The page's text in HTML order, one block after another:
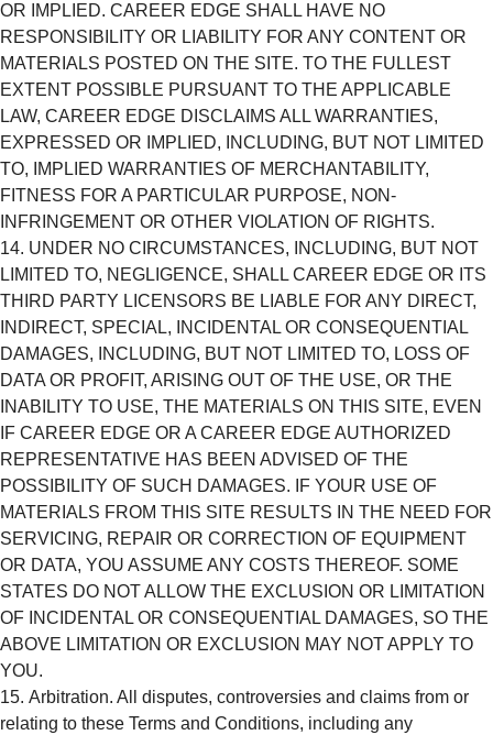
OR IMPLIED. CAREER EDGE SHALL HAVE NO
RESPONSIBILITY OR LIABILITY FOR ANY CONTENT OR
MATERIALS POSTED ON THE SITE. TO THE FULLEST
EXTENT POSSIBLE PURSUANT TO THE APPLICABLE
LAW, CAREER EDGE DISCLAIMS ALL WARRANTIES,
EXPRESSED OR IMPLIED, INCLUDING, BUT NOT LIMITED
TO, IMPLIED WARRANTIES OF MERCHANTABILITY,
FITNESS FOR A PARTICULAR PURPOSE, NON-
INFRINGEMENT OR OTHER VIOLATION OF RIGHTS.
UNDER NO CIRCUMSTANCES, INCLUDING, BUT NOT
LIMITED TO, NEGLIGENCE, SHALL CAREER EDGE OR ITS
THIRD PARTY LICENSORS BE LIABLE FOR ANY DIRECT,
INDIRECT, SPECIAL, INCIDENTAL OR CONSEQUENTIAL
DAMAGES, INCLUDING, BUT NOT LIMITED TO, LOSS OF
DATA OR PROFIT, ARISING OUT OF THE USE, OR THE
INABILITY TO USE, THE MATERIALS ON THIS SITE, EVEN
IF CAREER EDGE OR A CAREER EDGE AUTHORIZED
REPRESENTATIVE HAS BEEN ADVISED OF THE
POSSIBILITY OF SUCH DAMAGES. IF YOUR USE OF
MATERIALS FROM THIS SITE RESULTS IN THE NEED FOR
SERVICING, REPAIR OR CORRECTION OF EQUIPMENT
OR DATA, YOU ASSUME ANY COSTS THEREOF. SOME
STATES DO NOT ALLOW THE EXCLUSION OR LIMITATION
OF INCIDENTAL OR CONSEQUENTIAL DAMAGES, SO THE
ABOVE LIMITATION OR EXCLUSION MAY NOT APPLY TO
YOU.
Arbitration. All disputes, controversies and claims from or
relating to these Terms and Conditions, including any